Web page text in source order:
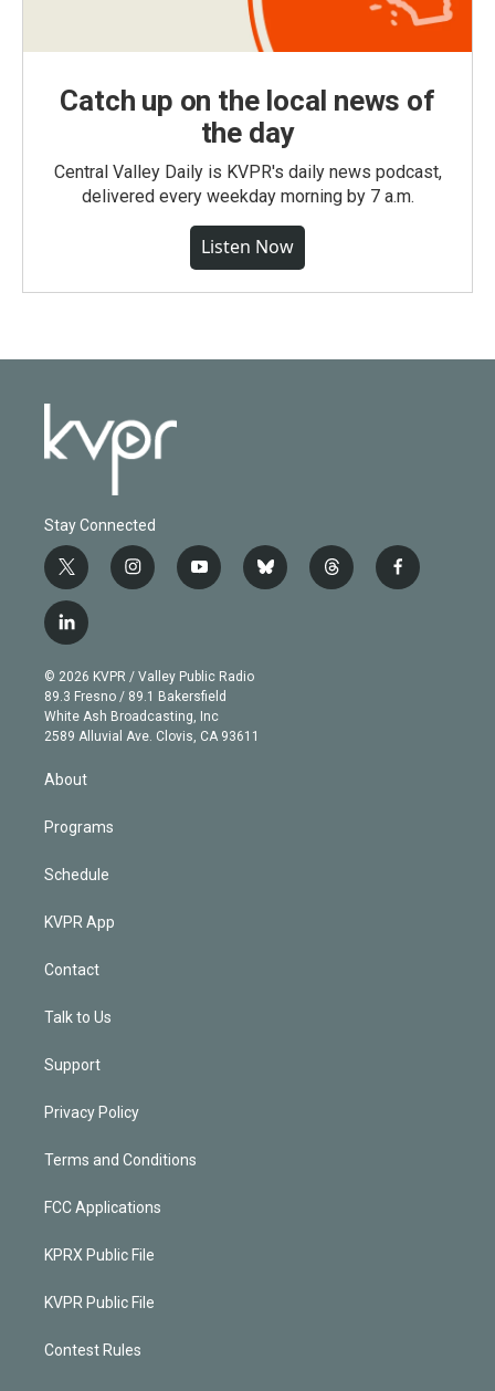
Catch up on the local news of
the day
Central Valley Daily is KVPR's daily news podcast,
delivered every weekday morning by 7 a.m.
Listen Now
Stay Connected
t
w
i
t
e
r
i
n
g
r
a
m
y
o
b
e
b
l
t
h
f
a
l
i
n
k
e
d
© 2026 KVPR / Valley Public Radio
89.3 Fresno / 89.1 Bakersfield
White Ash Broadcasting, Inc
2589 Alluvial Ave. Clovis, CA 93611
About
Programs
Schedule
KVPR App
Contact
Talk to Us
Support
Privacy Policy
Terms and Conditions
FCC Applications
KPRX Public File
KVPR Public File
Contest Rules